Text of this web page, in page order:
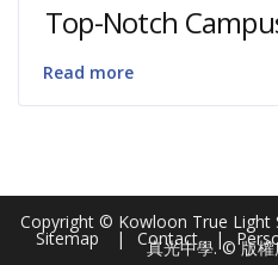
Top-Notch
Read more
Sitemap Contact
Copyright © Kowloon True Light
真光中學. © 版